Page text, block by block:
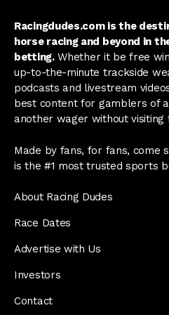
Racingdudes.com is the
horse racing and beyond in
betting.Whether it be free
up-to-the-minute trackside
podcasts and livestream
best content for gamblers of
another wager without visiting
Made by fans, for fans, come
is the #1 most trusted sports
About Racing Dudes
Race Dates
Advertise with Us
Investors
Contact